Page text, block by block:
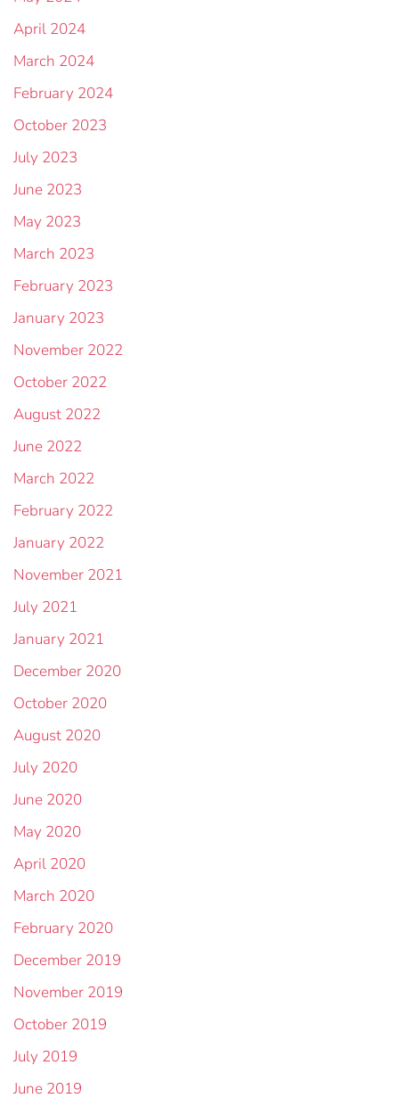
April 2024
March 2024
February 2024
October 2023
July 2023
June 2023
May 2023
March 2023
February 2023
January 2023
November 2022
October 2022
August 2022
June 2022
March 2022
February 2022
January 2022
November 2021
July 2021
January 2021
December 2020
October 2020
August 2020
July 2020
June 2020
May 2020
April 2020
March 2020
February 2020
December 2019
November 2019
October 2019
July 2019
June 2019